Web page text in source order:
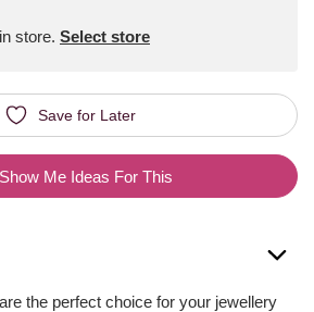
store. Select store
Save for Later
Show Me Ideas For This
are the perfect choice for your jewellery